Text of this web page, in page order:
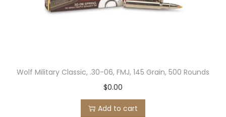
Wolf Military Classic, .30-06, FMJ, 145 Grain, 500 Rounds
$0.00
Add to cart